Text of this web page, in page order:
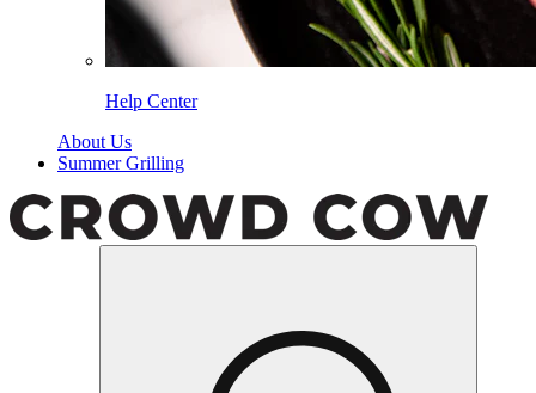
Help Center
About Us
Summer Grilling